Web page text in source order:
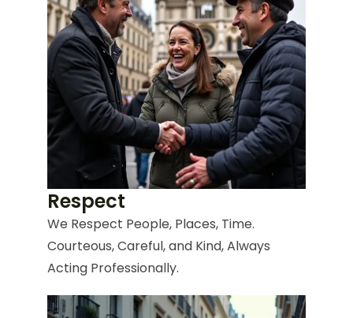
Respect
We Respect People, Places, Time.
Courteous, Careful, and Kind, Always
Acting Professionally.